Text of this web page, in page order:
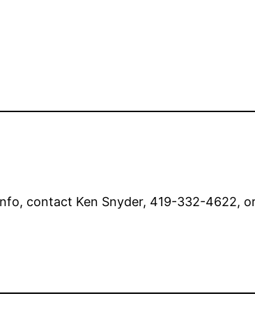
contact Ken Snyder, 419-332-4622,